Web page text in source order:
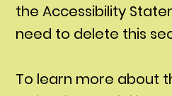
the Accessibility
need to delete this
To learn more about